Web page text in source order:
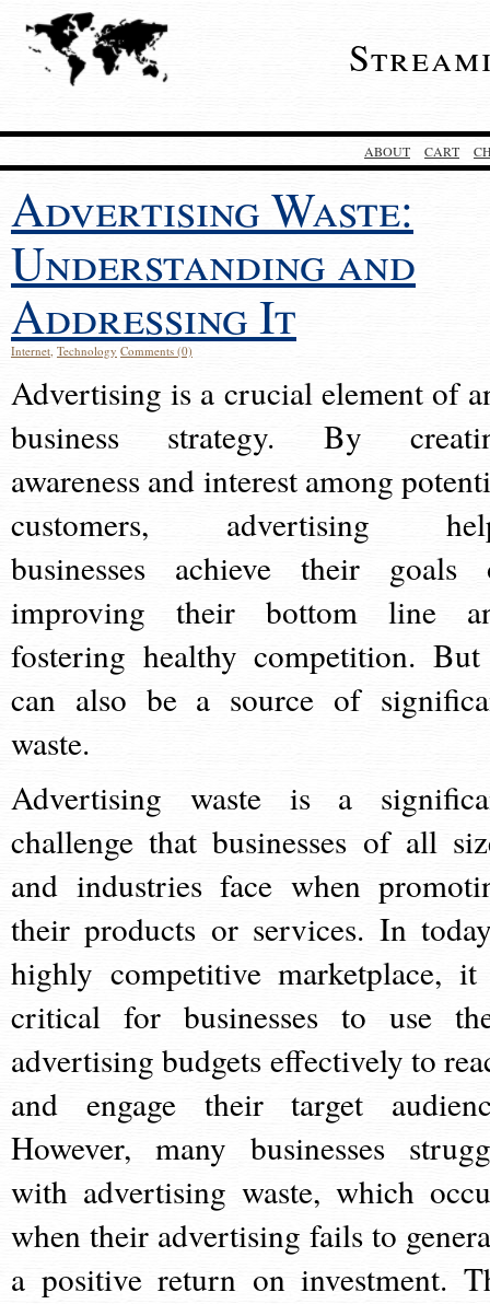
ABOUT CART
Advertising Waste:
Understanding and
Addressing It
Internet, Technology Comments (0)
Advertising is a crucial element of
business strategy. By
awareness and interest among
customers, advertising
businesses achieve their goals
improving their bottom line
fostering healthy competition.
can also be a source of
waste.
Advertising waste is a
challenge that businesses of all
and industries face when
their products or services. In
highly competitive marketplace,
critical for businesses to use
advertising budgets effectively to
and engage their target
However, many businesses
with advertising waste, which
when their advertising fails to
a positive return on investment.